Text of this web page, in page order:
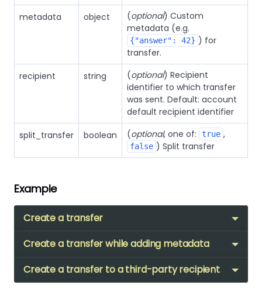
metadata object (optional) Custom
metadata (e.g.
{"answer": 42} ) for
transfer.
recipient
string (optional) Recipient
identifier to which transfer
was sent. Default: account
default recipient identifier
split_transfer
boolean (optional, one of: true ,
false ) Split transfer
Example
Create a transfer
Create a transfer while adding metadata
Create a transfer to a third-party recipient